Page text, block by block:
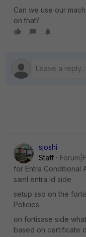
Can we use our
on that?
sjoshi
Staff
for Entra Conditional
saml entra id side
setup sso on the
Policies
on fortisase side
based on certificate